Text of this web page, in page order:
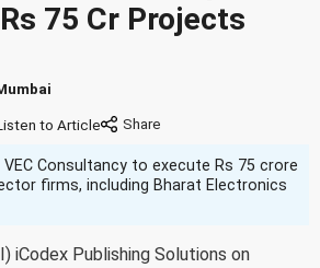
75 Cr Projects
to Article
Consultancy to execute Rs 75 crore
firms, including Bharat Electronics
iCodex Publishing Solutions on